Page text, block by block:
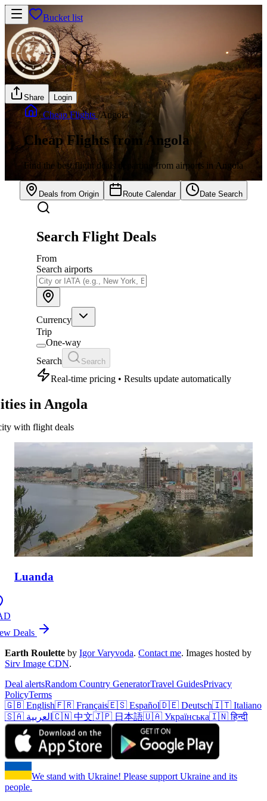
Bucket list
Share Login
/Cheap Flights/Angola
Cheap Flights from Angola
Find the best flight deals departing from airports in Angola
Deals from Origin Route Calendar Date Search
Search Flight Deals
From
Search airports
Currency
Trip
One-way
Search
Search
Real-time pricing • Results update automatically
in Angola
with flight deals
Luanda
Deals
Earth Roulette by Igor Varyvoda. Contact me. Images hosted by
Sirv Image CDN.
Deal alertsRandom Country GeneratorTravel GuidesPrivacy
PolicyTerms
🇬🇧 English🇫🇷 Français🇪🇸 Español🇩🇪 Deutsch🇮🇹 Italiano
🇸🇦 العربية 🇨🇳 中文🇯🇵 日本語🇺🇦 Українська🇮🇳 हिन्दी
We stand with Ukraine! Please support Ukraine and its
people.